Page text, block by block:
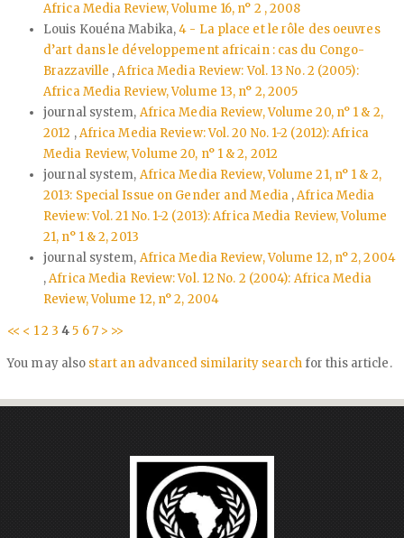
Africa Media Review, Volume 16, n° 2 , 2008
Louis Kouéna Mabika,4 - La place et le rôle des oeuvres
d’art dans le développement africain : cas du Congo-
Brazzaville ,Africa Media Review: Vol. 13 No. 2 (2005):
Africa Media Review, Volume 13, n° 2, 2005
journal system, Africa Media Review, Volume 20, n° 1 & 2,
2012 ,Africa Media Review: Vol. 20 No. 1-2 (2012): Africa
Media Review, Volume 20, n° 1 & 2, 2012
journal system, Africa Media Review, Volume 21, n° 1 & 2,
2013: Special Issue on Gender and Media ,Africa Media
Review: Vol. 21 No. 1-2 (2013): Africa Media Review, Volume
21, n° 1 & 2, 2013
journal system, Africa Media Review, Volume 12, n° 2, 2004
,Africa Media Review: Vol. 12 No. 2 (2004): Africa Media
Review, Volume 12, n° 2, 2004
<< < 12 3 4 5 67 > >>
You may also start an advanced similarity searchfor this article.